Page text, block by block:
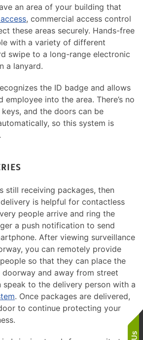
an area of your building that
, commercial access control
these areas securely. Hands-free
with a variety of different
swipe to a long-range electronic
a lanyard.
the ID badge and allows
into the area. There’s no
and the doors can be
so this system is
still receiving packages, then
is helpful for contactless
people arrive and ring the
a push notification to send
After viewing surveillance
you can remotely provide
so that they can place the
doorway and away from street
speak to the delivery person with a
. Once packages are delivered,
to continue protecting your